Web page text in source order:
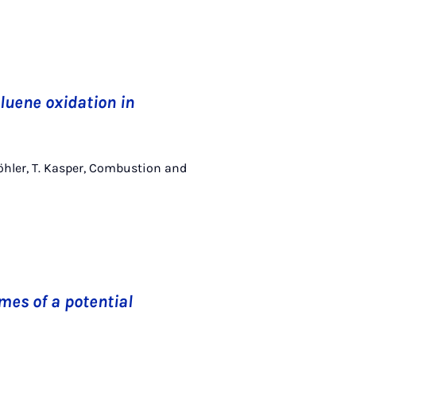
oxidation in
T. Kasper, Combustion and
of a potential